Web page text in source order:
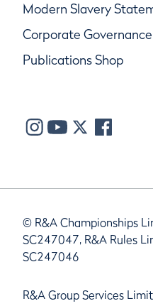
Modern Slavery
Corporate
Publications Shop
© R&A Championships
SC247047, R&A Rules
SC247046
R&A Group Services